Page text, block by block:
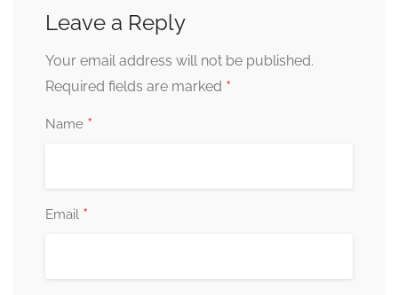
Leave a Reply
Your email address will not be published.
Required fields are marked *
Name *
Email *